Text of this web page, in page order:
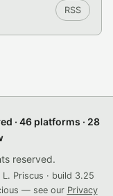
RSS
· 46 platforms · 28
reserved.
Priscus · build 3.25
— see our Privacy